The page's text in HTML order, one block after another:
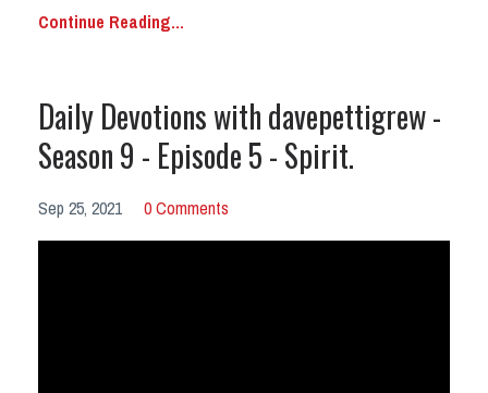
Continue Reading...
Daily Devotions with davepettigrew -
Season 9 - Episode 5 - Spirit.
Sep 25, 2021 0 Comments